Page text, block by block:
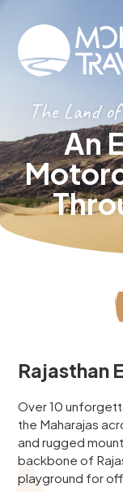
The Land
An
Rajasthan
Over 10
the Maharajas
and rugged
backbone of
playground for